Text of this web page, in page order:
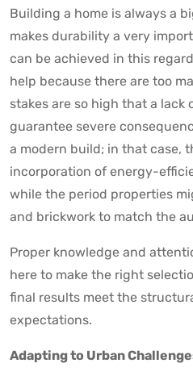
Building a home is always a
makes durability a very
can be achieved in this
help because there are too
stakes are so high that a lack
guarantee severe
a modern build; in that case,
incorporation of energy-
while the period properties
and brickwork to match the
Proper knowledge and
here to make the right
final results meet the
expectations.
Adapting to Urban